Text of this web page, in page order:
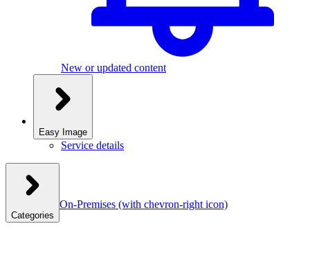
New or updated content
Easy Image
Service details
Categories
On-Premises (with chevron-right icon)